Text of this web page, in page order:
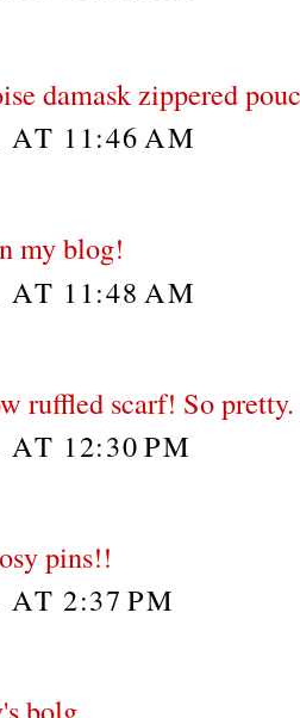
damask zippered
AT 11:46 AM
my blog!
AT 11:48 AM
ruffled scarf! So pretty.
AT 12:30 PM
pins!!
AT 2:37 PM